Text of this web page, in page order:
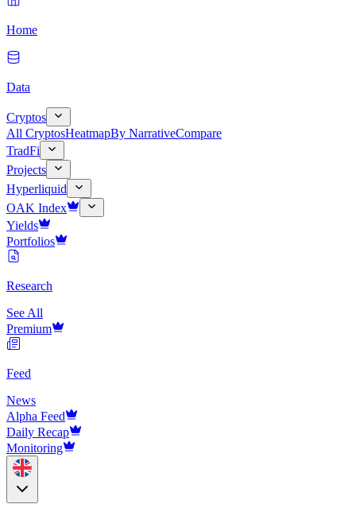
Home
Data
Cryptos
All CryptosHeatmapBy NarrativeCompare
TradFi
Projects
Hyperliquid
OAK Index
Yields
Portfolios
Research
See All
Premium
Feed
News
Alpha Feed
Daily Recap
Monitoring